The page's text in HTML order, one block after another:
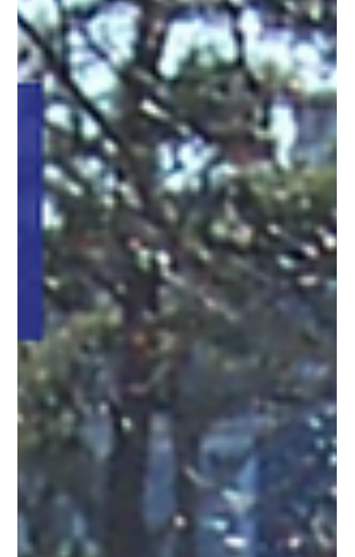
Gladys Endresto
Feb 24, 2025
2 min read
Diamond Post and Rail Fencing: A Perfect
Blend of Durability and Style
Elevate your property with Diamond Post and Rail fencing.
Durable, stylish, and unobstructed for a timeless, low-
maintenance solution.